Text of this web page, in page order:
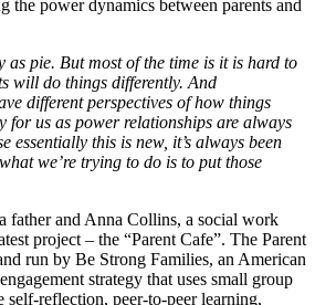
the power dynamics between parents and
as pie. But most of the time is it is hard to
will do things differently. And
different perspectives of how things
for us as power relationships are always
essentially this is new, it’s always been
we’re trying to do is to put those
father and Anna Collins, a social work
project – the “Parent Cafe”. The Parent
run by Be Strong Families, an American
strategy that uses small group
self-reflection, peer-to-peer learning,